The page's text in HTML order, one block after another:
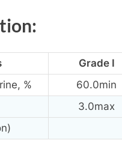
Grade I
%
60.0min
3.0max